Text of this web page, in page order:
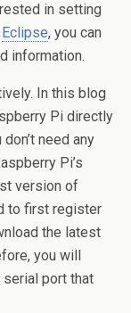
in setting
Eclipse, you can
information.
In this blog
Pi directly
need any
Pi’s
version of
to first register
the latest
you will
port that